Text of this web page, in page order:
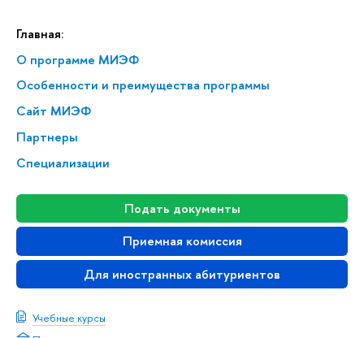
Главная:
О программе МИЭФ
Особенности и преимущества программы
Сайт МИЭФ
Партнеры
Специализации
Подать документы
Приемная комиссия
Для иностранных абитуриентов
Учебные курсы